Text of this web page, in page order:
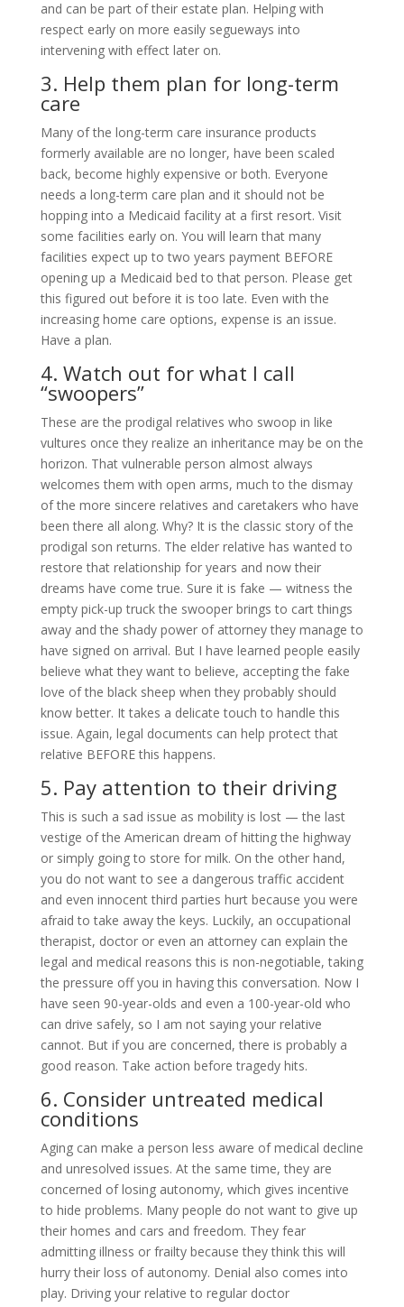
and can be part of their estate plan. Helping with
respect early on more easily segueways into
intervening with effect later on.
3. Help them plan for long-term
care
Many of the long-term care insurance products
formerly available are no longer, have been scaled
back, become highly expensive or both. Everyone
needs a long-term care plan and it should not be
hopping into a Medicaid facility at a first resort. Visit
some facilities early on. You will learn that many
facilities expect up to two years payment BEFORE
opening up a Medicaid bed to that person. Please get
this figured out before it is too late. Even with the
increasing home care options, expense is an issue.
Have a plan.
4. Watch out for what I call
“swoopers”
These are the prodigal relatives who swoop in like
vultures once they realize an inheritance may be on the
horizon. That vulnerable person almost always
welcomes them with open arms, much to the dismay
of the more sincere relatives and caretakers who have
been there all along. Why? It is the classic story of the
prodigal son returns. The elder relative has wanted to
restore that relationship for years and now their
dreams have come true. Sure it is fake — witness the
empty pick-up truck the swooper brings to cart things
away and the shady power of attorney they manage to
have signed on arrival. But I have learned people easily
believe what they want to believe, accepting the fake
love of the black sheep when they probably should
know better. It takes a delicate touch to handle this
issue. Again, legal documents can help protect that
relative BEFORE this happens.
5. Pay attention to their driving
This is such a sad issue as mobility is lost — the last
vestige of the American dream of hitting the highway
or simply going to store for milk. On the other hand,
you do not want to see a dangerous traffic accident
and even innocent third parties hurt because you were
afraid to take away the keys. Luckily, an occupational
therapist, doctor or even an attorney can explain the
legal and medical reasons this is non-negotiable, taking
the pressure off you in having this conversation. Now I
have seen 90-year-olds and even a 100-year-old who
can drive safely, so I am not saying your relative
cannot. But if you are concerned, there is probably a
good reason. Take action before tragedy hits.
6. Consider untreated medical
conditions
Aging can make a person less aware of medical decline
and unresolved issues. At the same time, they are
concerned of losing autonomy, which gives incentive
to hide problems. Many people do not want to give up
their homes and cars and freedom. They fear
admitting illness or frailty because they think this will
hurry their loss of autonomy. Denial also comes into
play. Driving your relative to regular doctor